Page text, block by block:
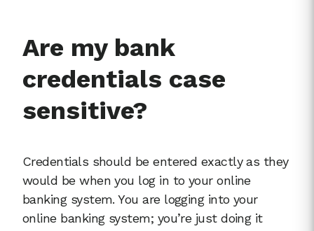
Are my bank
credentials case
sensitive?
Credentials should be entered exactly as they
would be when you log in to your online
banking system. You are logging into your
online banking system; you’re just doing it